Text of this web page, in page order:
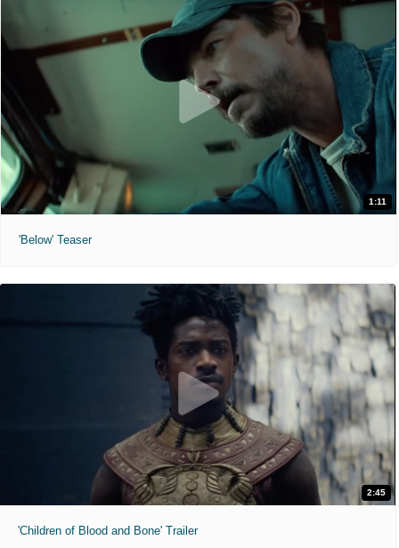
1:11
'Below' Teaser
2:45
'Children of Blood and Bone' Trailer